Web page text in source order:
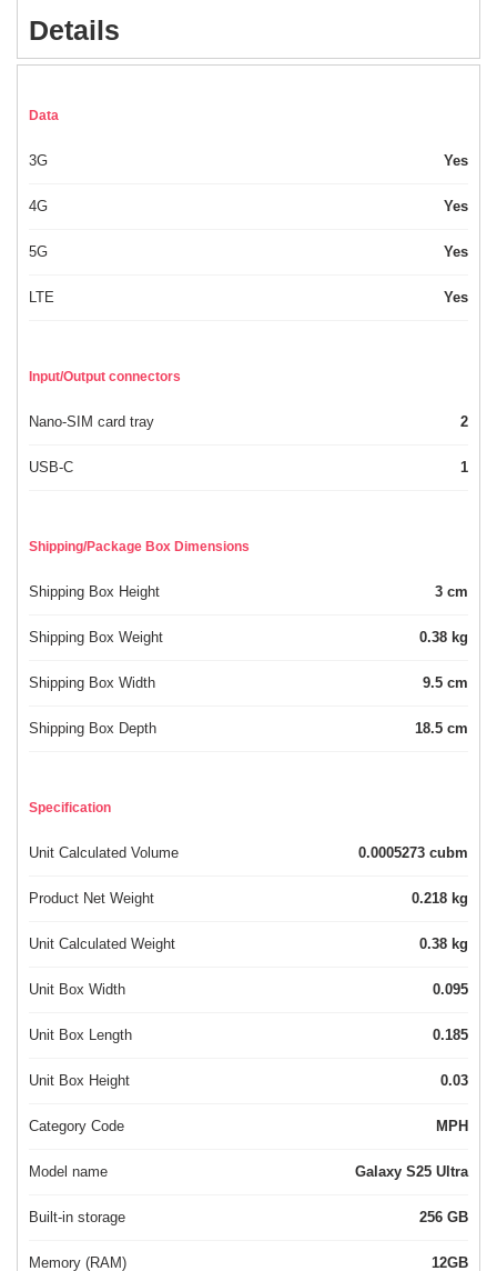
Details
Data
3G Yes
4G Yes
5G Yes
LTE Yes
Input/Output connectors
Nano-SIM card tray 2
USB-C 1
Shipping/Package Box Dimensions
Shipping Box Height 3 cm
Shipping Box Weight 0.38 kg
Shipping Box Width 9.5 cm
Shipping Box Depth 18.5 cm
Specification
Unit Calculated Volume 0.0005273 cubm
Product Net Weight 0.218 kg
Unit Calculated Weight 0.38 kg
Unit Box Width 0.095
Unit Box Length 0.185
Unit Box Height 0.03
Category Code MPH
Model name Galaxy S25 Ultra
Built-in storage 256 GB
Memory (RAM) 12GB